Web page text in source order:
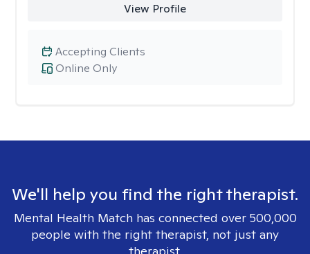
View Profile
Online Only
Accepting Clients
We'll help you find the right therapist.
Mental Health Match has connected over 500,000
people with the right therapist, not just any